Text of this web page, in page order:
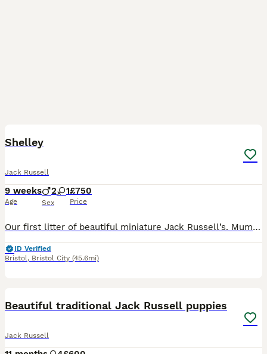
Shelley
Jack Russell
9 weeks
Age
2 1
Sex
£750
Price
Our first litter of beautiful miniature Jack Russell’s. Mum nova is a very calm relaxed and loving Jack Russell. She goes to a dementia care home mon-Fri since she was 10 weeks old. She interacts wel
ID Verified
Bristol, Bristol City (45.6mi)
Beautiful traditional Jack Russell puppies
Jack Russell